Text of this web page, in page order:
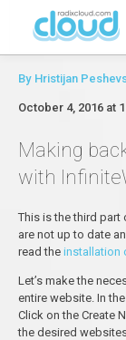
By Hristijan
October 4, 2016 at
Making
with
This is the third part
are not up to date
read the installation
Let’s make the
entire website. In
Click on the Create
the desired